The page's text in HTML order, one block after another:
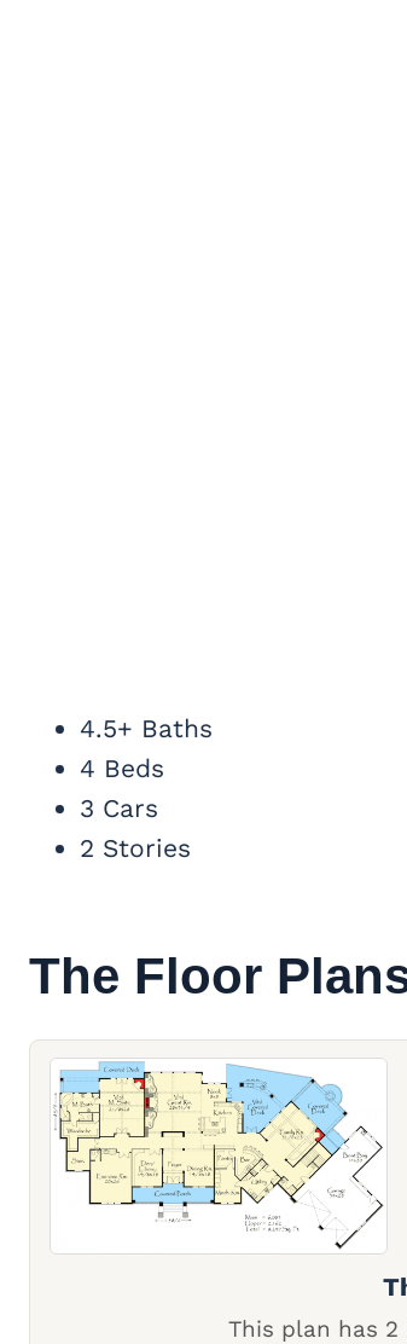
4.5+ Baths
4 Beds
3 Cars
2 Stories
The Floor
This plan has